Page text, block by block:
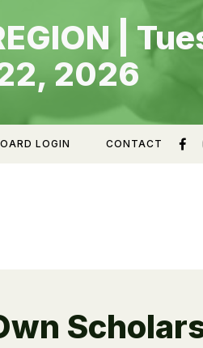
|
2026
LOGIN CONTACT